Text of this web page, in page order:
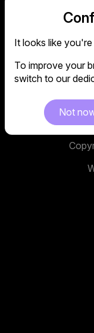
No. 398,
It looks like you're
To improve your
switch to our
Not